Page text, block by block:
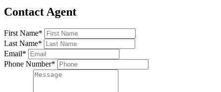
Contact Agent
First Name*
Last Name*
Email*
Phone Number*